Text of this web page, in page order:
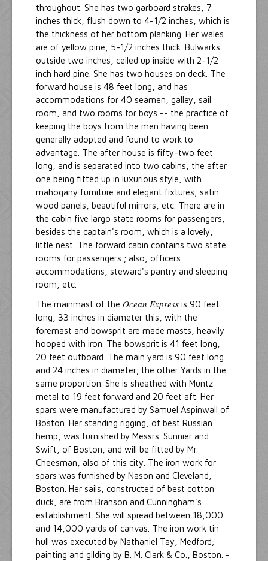
throughout. She has two garboard strakes, 7
inches thick, flush down to 4-1/2 inches, which is
the thickness of her bottom planking. Her wales
are of yellow pine, 5-1/2 inches thick. Bulwarks
outside two inches, ceiled up inside with 2-1/2
inch hard pine. She has two houses on deck. The
forward house is 48 feet long, and has
accommodations for 40 seamen, galley, sail
room, and two rooms for boys -- the practice of
keeping the boys from the men having been
generally adopted and found to work to
advantage. The after house is fifty-two feet
long, and is separated into two cabins, the after
one being fitted up in luxurious style, with
mahogany furniture and elegant fixtures, satin
wood panels, beautiful mirrors, etc. There are in
the cabin five largo state rooms for passengers,
besides the captain's room, which is a lovely,
little nest. The forward cabin contains two state
rooms for passengers ; also, officers
accommodations, steward's pantry and sleeping
room, etc.
The mainmast of the Ocean Express is 90 feet
long, 33 inches in diameter this, with the
foremast and bowsprit are made masts, heavily
hooped with iron. The bowsprit is 41 feet long,
20 feet outboard. The main yard is 90 feet long
and 24 inches in diameter; the other Yards in the
same proportion. She is sheathed with Muntz
metal to 19 feet forward and 20 feet aft. Her
spars were manufactured by Samuel Aspinwall of
Boston. Her standing rigging, of best Russian
hemp, was furnished by Messrs. Sunnier and
Swift, of Boston, and will be fitted by Mr.
Cheesman, also of this city. The iron work for
spars was furnished by Nason and Cleveland,
Boston. Her sails, constructed of best cotton
duck, are from Branson and Cunningham's
establishment. She will spread between 18,000
and 14,000 yards of canvas. The iron work tin
hull was executed by Nathaniel Tay, Medford;
painting and gilding by B. M. Clark & Co., Boston. -